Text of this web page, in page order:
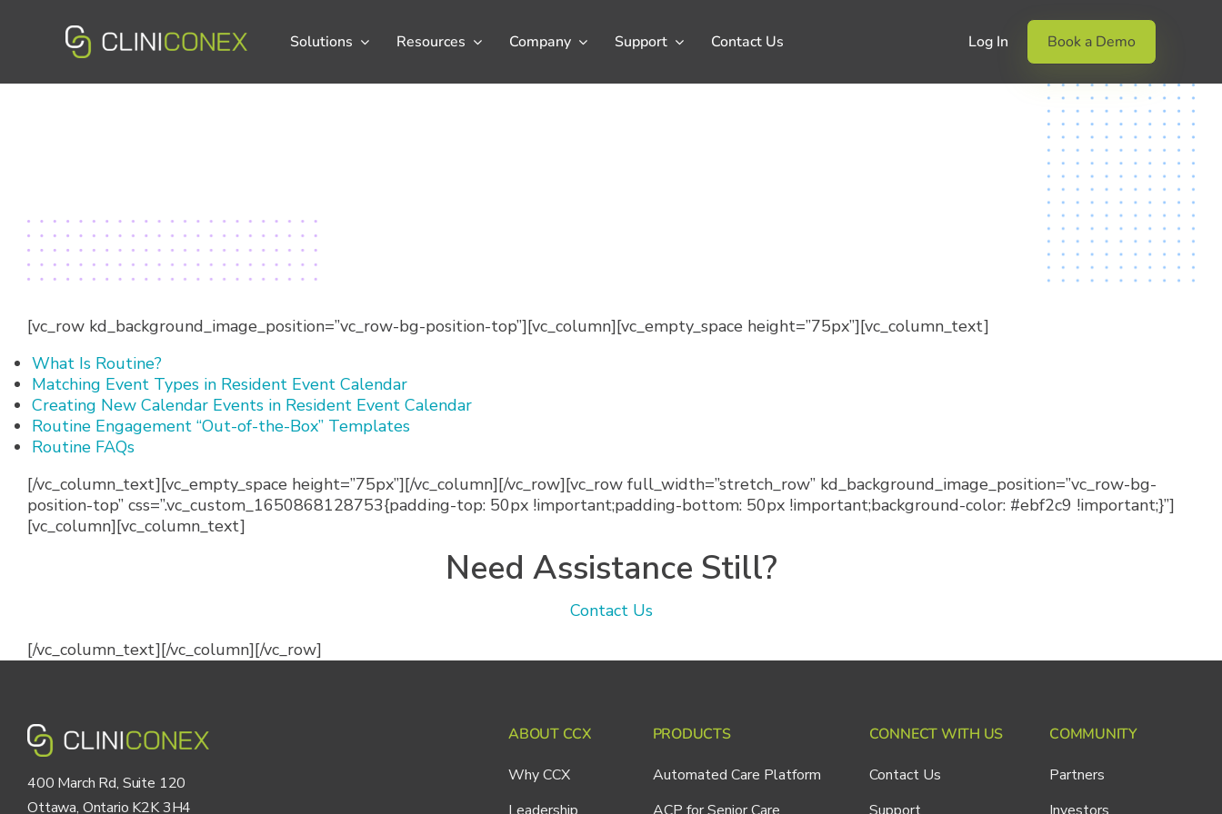
Solutions Resources Company Support Contact Us Log In Book a Demo
[vc_row kd_background_image_position=”vc_row-bg-position-top”][vc_column][vc_empty_space height=”75px”][vc_column_text]
What Is Routine?
Matching Event Types in Resident Event Calendar
Creating New Calendar Events in Resident Event Calendar
Routine Engagement “Out-of-the-Box” Templates
Routine FAQs
[/vc_column_text][vc_empty_space height=”75px”][/vc_column][/vc_row][vc_row full_width=”stretch_row” kd_background_image_position=”vc_row-bg-
position-top” css=”.vc_custom_1650868128753{padding-top: 50px !important;padding-bottom: 50px !important;background-color: #ebf2c9 !important;}”]
[vc_column][vc_column_text]
Need Assistance Still?
Contact Us
[/vc_column_text][/vc_column][/vc_row]
400 March Rd, Suite 120
Ottawa, Ontario K2K 3H4
ABOUT CCX
Why CCX
PRODUCTS
Automated Care Platform
CONNECT WITH US
Contact Us
COMMUNITY
Partners